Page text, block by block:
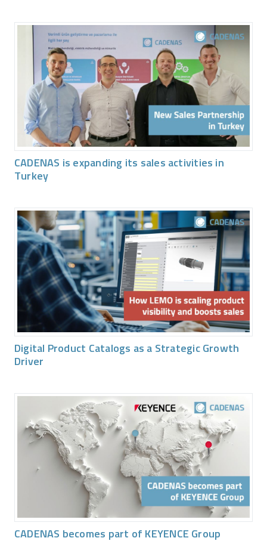
CADENAS is expanding its sales activities in
Turkey
Digital Product Catalogs as a Strategic Growth
Driver
CADENAS becomes part of KEYENCE Group